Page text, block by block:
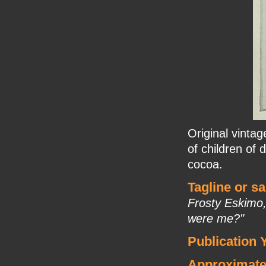
Original
of children of
cocoa.
Tagline or
Frosty
were me?"
Publication